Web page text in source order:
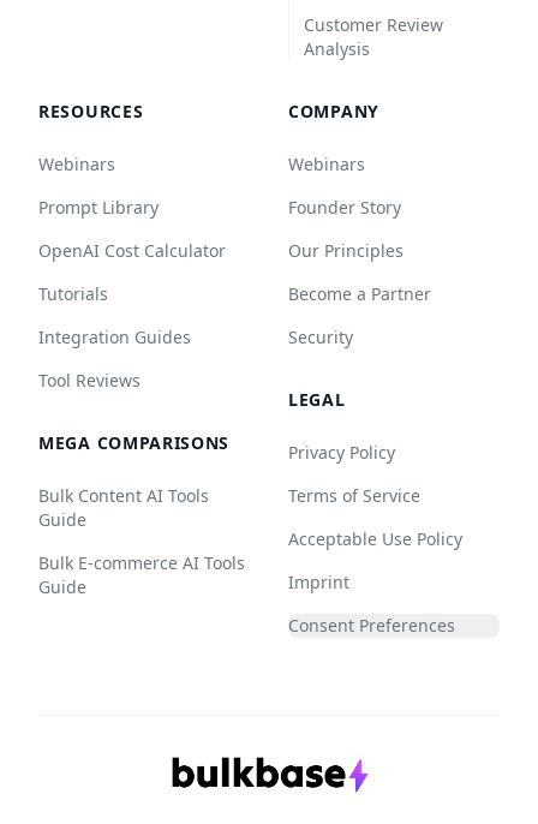
Customer Review
Analysis
RESOURCES
Webinars
Prompt Library
OpenAI Cost Calculator
Tutorials
Integration Guides
Tool Reviews
MEGA COMPARISONS
Bulk Content AI Tools
Guide
Bulk E-commerce AI Tools
Guide
COMPANY
Webinars
Founder Story
Our Principles
Become a Partner
Security
LEGAL
Privacy Policy
Terms of Service
Acceptable Use Policy
Imprint
Consent Preferences